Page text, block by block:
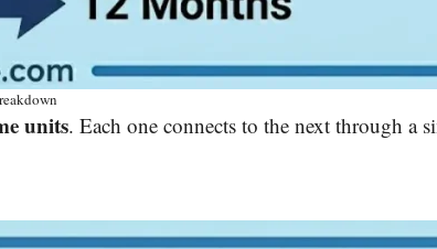
units. Each one connects to the next through a